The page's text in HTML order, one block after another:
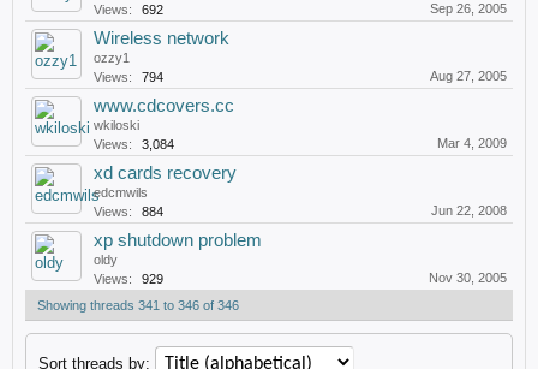
Views:
692 Sep 26, 2005
Wireless network
ozzy1
Views:
794 Aug 27, 2005
www.cdcovers.cc
wkiloski
Views:
3,084 Mar 4, 2009
xd cards recovery
edcmwils
Views:
884 Jun 22, 2008
xp shutdown problem
oldy
Views:
929
Nov 30, 2005
Showing threads 341 to 346 of 346
Sort threads by: